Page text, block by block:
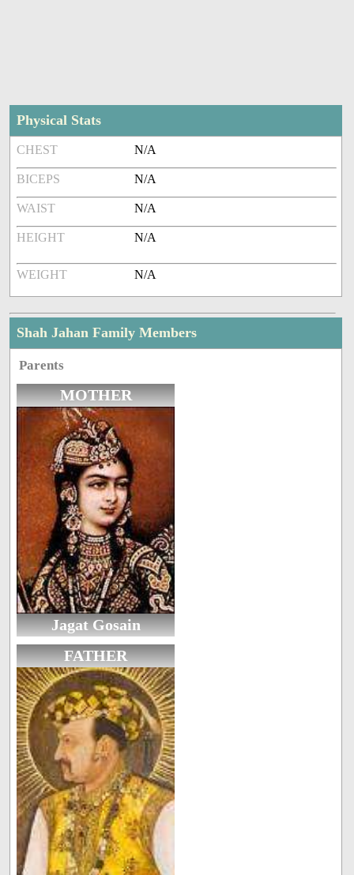
Physical Stats
CHEST N/A
BICEPS N/A
WAIST N/A
HEIGHT N/A
WEIGHT N/A
Shah Jahan Family Members
Parents
MOTHER
Jagat Gosain
FATHER